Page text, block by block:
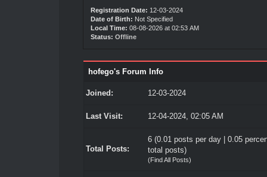
Registration Date: 12-03-2024
Date of Birth: Not Specified
Local Time: 08-08-2026 at 02:53 AM
Status: Offline
hofego's Forum Info
Joined: 12-03-2024
Last Visit: 12-04-2024, 02:05 AM
Total Posts:
6 (0.01 posts per day | 0.05
total posts)
(Find All Posts)